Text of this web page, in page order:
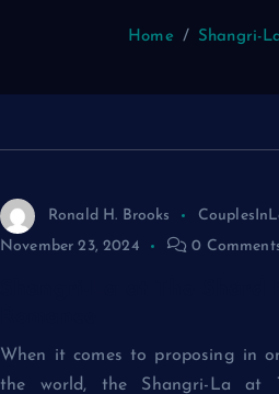
Home Shangri-
Ronald H. Brooks
November 23, 2024
0
When it comes to proposing in
the world, the Shangri-La at